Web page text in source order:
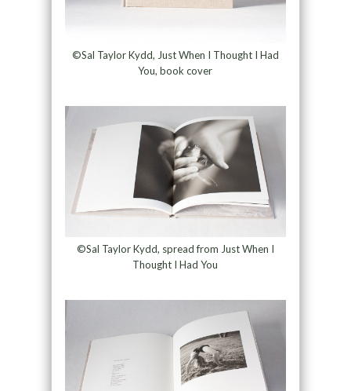
©Sal Taylor Kydd, Just When I Thought I Had
You, book cover
©Sal Taylor Kydd, spread from Just When I
Thought I Had You